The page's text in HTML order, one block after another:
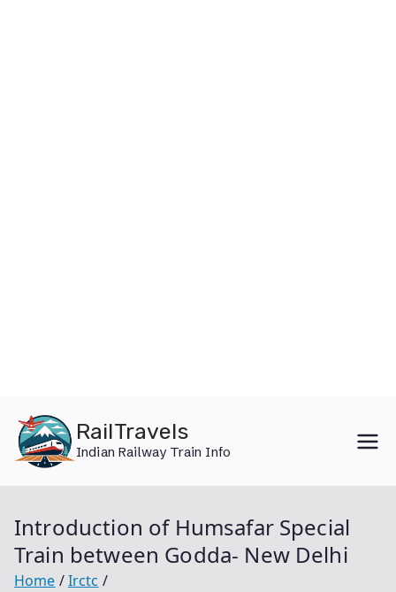
content
RailTravels
Indian Railway Train Info
Introduction of Humsafar Special
Train between Godda- New Delhi
Home
Irctc